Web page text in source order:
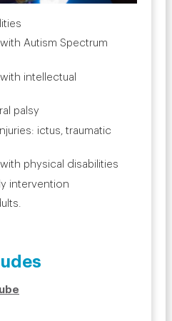
Autism Spectrum
intellectual
palsy
ictus, traumatic
physical disabilities
intervention